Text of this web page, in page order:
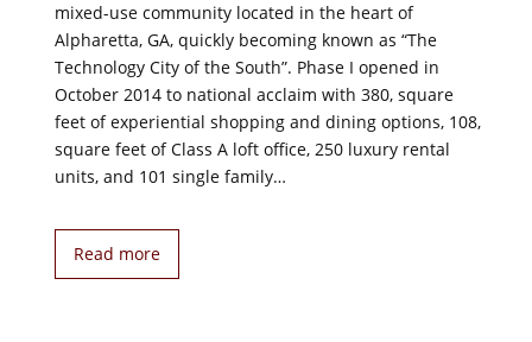
mixed-use community located in the heart of
Alpharetta, GA, quickly becoming known as “The
Technology City of the South”. Phase I opened in
October 2014 to national acclaim with 380, square
feet of experiential shopping and dining options, 108,
square feet of Class A loft office, 250 luxury rental
units, and 101 single family…
Read more